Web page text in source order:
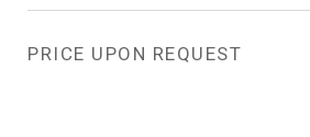
PRICE UPON REQUEST